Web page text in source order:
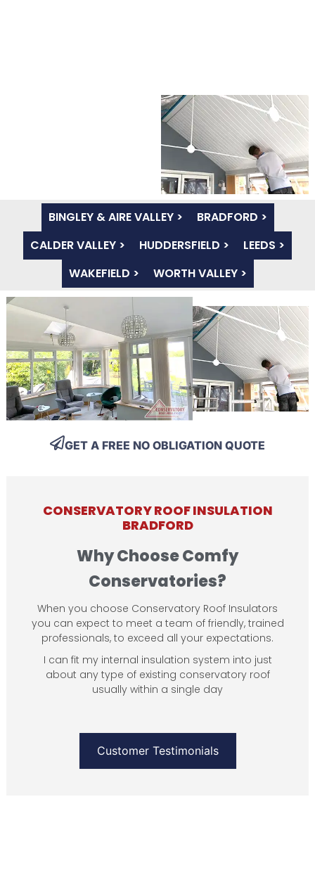
BINGLEY & AIRE VALLEY >
BRADFORD >
CALDER VALLEY >
HUDDERSFIELD >
LEEDS >
WAKEFIELD >
WORTH VALLEY >
GET A FREE NO OBLIGATION QUOTE
CONSERVATORY ROOF INSULATION
BRADFORD
Why Choose Comfy
Conservatories?
When you choose Conservatory Roof Insulators
you can expect to meet a team of friendly, trained
professionals, to exceed all your expectations.
I can fit my internal insulation system into just
about any type of existing conservatory roof
usually within a single day
Customer Testimonials